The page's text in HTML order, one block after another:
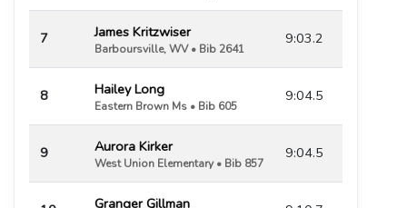
7 James Kritzwiser
Barboursville, WV • Bib 2641
9:03.2
8 Hailey Long
Eastern Brown Ms • Bib 605
9:04.5
9 Aurora Kirker
West Union Elementary • Bib 857
9:04.5
Granger Gillman